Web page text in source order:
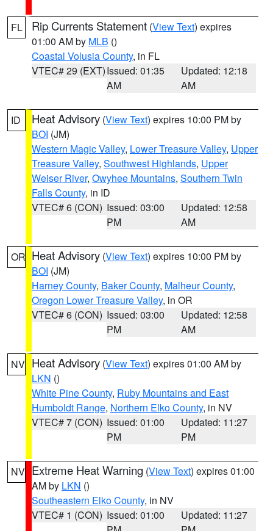
FL Rip Currents Statement (View Text) expires
01:00 AM by MLB ()
Coastal Volusia County, in FL
VTEC# 29 (EXT)Issued: 01:35
AM
Updated: 12:18
AM
ID Heat Advisory (View Text) expires 10:00 PM by
BOI (JM)
Western Magic Valley, Lower Treasure Valley, Upper
Treasure Valley, Southwest Highlands, Upper
Weiser River, Owyhee Mountains, Southern Twin
Falls County, in ID
VTEC# 6 (CON) Issued: 03:00
PM
Updated: 12:58
AM
OR Heat Advisory (View Text) expires 10:00 PM by
BOI (JM)
Harney County, Baker County, Malheur County,
Oregon Lower Treasure Valley, in OR
VTEC# 6 (CON) Issued: 03:00
PM
Updated: 12:58
AM
NV Heat Advisory (View Text) expires 01:00 AM by
LKN ()
White Pine County, Ruby Mountains and East
Humboldt Range, Northern Elko County, in NV
VTEC# 7 (CON) Issued: 01:00
PM
Updated: 11:27
PM
NV Extreme Heat Warning (View Text) expires 01:00
AM by LKN ()
Southeastern Elko County, in NV
VTEC# 1 (CON) Issued: 01:00
Updated: 11:27